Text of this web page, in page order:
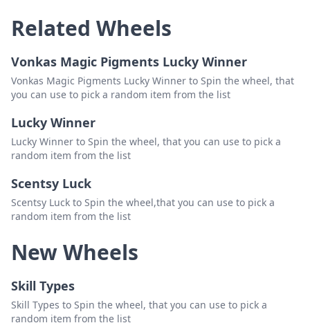
22. Crystal N Tello 👜
24. Sonja Cavazos 👜
25. Maria SJ Torres👜
26. Bash👜
27. Bash👜
Delete
29. Betty
Delete
30. Beth 👜
31. Isla 👜
33. Bash👜
34. Noaila N Alvarado 👜
Related Wheels
Vonkas Magic Pigments Lucky Winner
Vonkas Magic Pigments Lucky Winner to Spin the wheel, that
you can use to pick a random item from the list
Lucky Winner
Lucky Winner to Spin the wheel, that you can use to pick a
random item from the list
Scentsy Luck
Scentsy Luck to Spin the wheel,that you can use to pick a
random item from the list
New Wheels
Skill Types
Skill Types to Spin the wheel, that you can use to pick a
random item from the list